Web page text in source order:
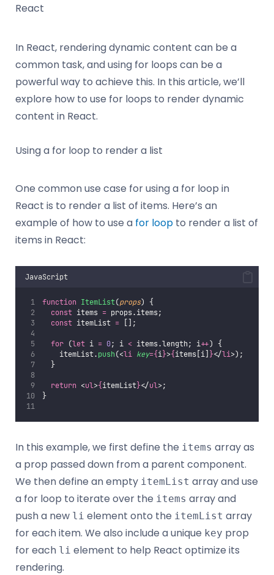
React
In React, rendering dynamic content can be a
common task, and using for loops can be a
powerful way to achieve this. In this article, we’ll
explore how to use for loops to render dynamic
content in React.
Using a for loop to render a list
One common use case for using a for loop in
React is to render a list of items. Here’s an
example of how to use a for loop to render a list of
items in React:
JavaScript
function ItemList(props) {
const items = props.items;
const itemList = [];
for (let i = 0; i < items.length; i++) {
    itemList.
push(<li key={i}>{items[i] }</li>);
  }
return <ul>{itemList}</ul>;
}
In this example, we first define the items array as
a prop passed down from a parent component.
We then define an empty itemList array and use
a for loop to iterate over the items array and
push a new li element onto the itemList array
for each item. We also include a unique key prop
for each li element to help React optimize its
rendering.